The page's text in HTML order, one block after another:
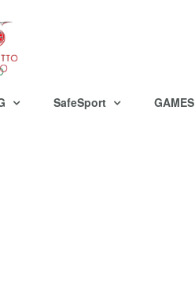
SafeSport GAMES